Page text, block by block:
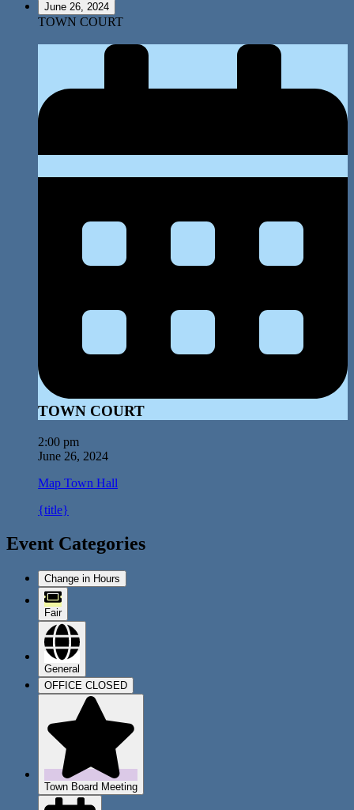
June 26, 2024
TOWN COURT
TOWN COURT
2:00 pm
June 26, 2024
Map Town Hall
{title}
Event Categories
Change in Hours
Fair
General
OFFICE CLOSED
Town Board Meeting